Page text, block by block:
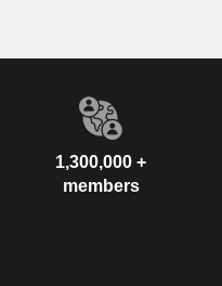
1,300,000 +
members